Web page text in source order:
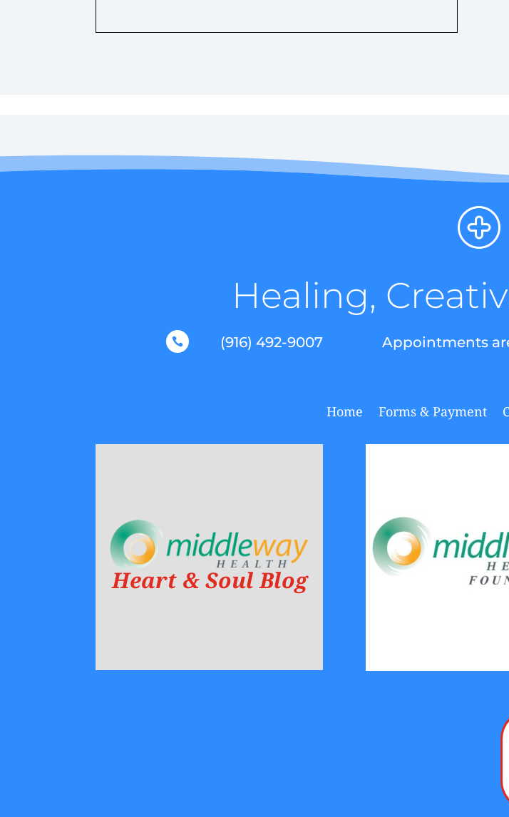
Healing,
 (916) 492-9007 Appointments
Home
Forms & Payment
Heart & Soul Blog